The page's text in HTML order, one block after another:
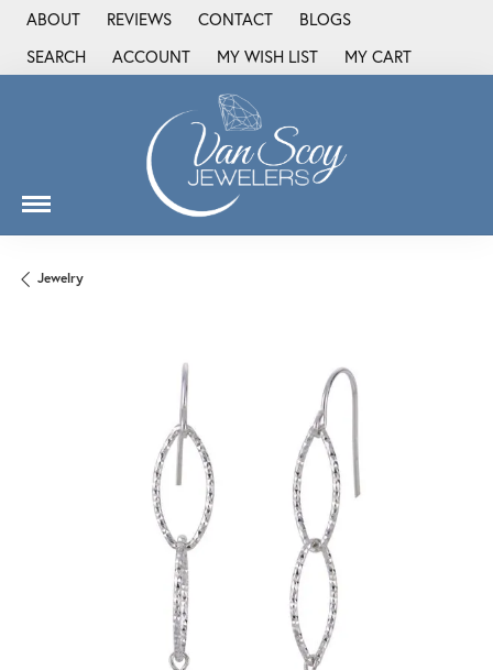
ABOUT REVIEWS CONTACT
BLOGS
SEARCH
TOGGLE TOOLBAR SEARCH MENU
ACCOUNT
TOGGLE MY ACCOUNT MENU
MY WISH LIST
TOGGLE MY WISH LIST
MY CART
Jewelry